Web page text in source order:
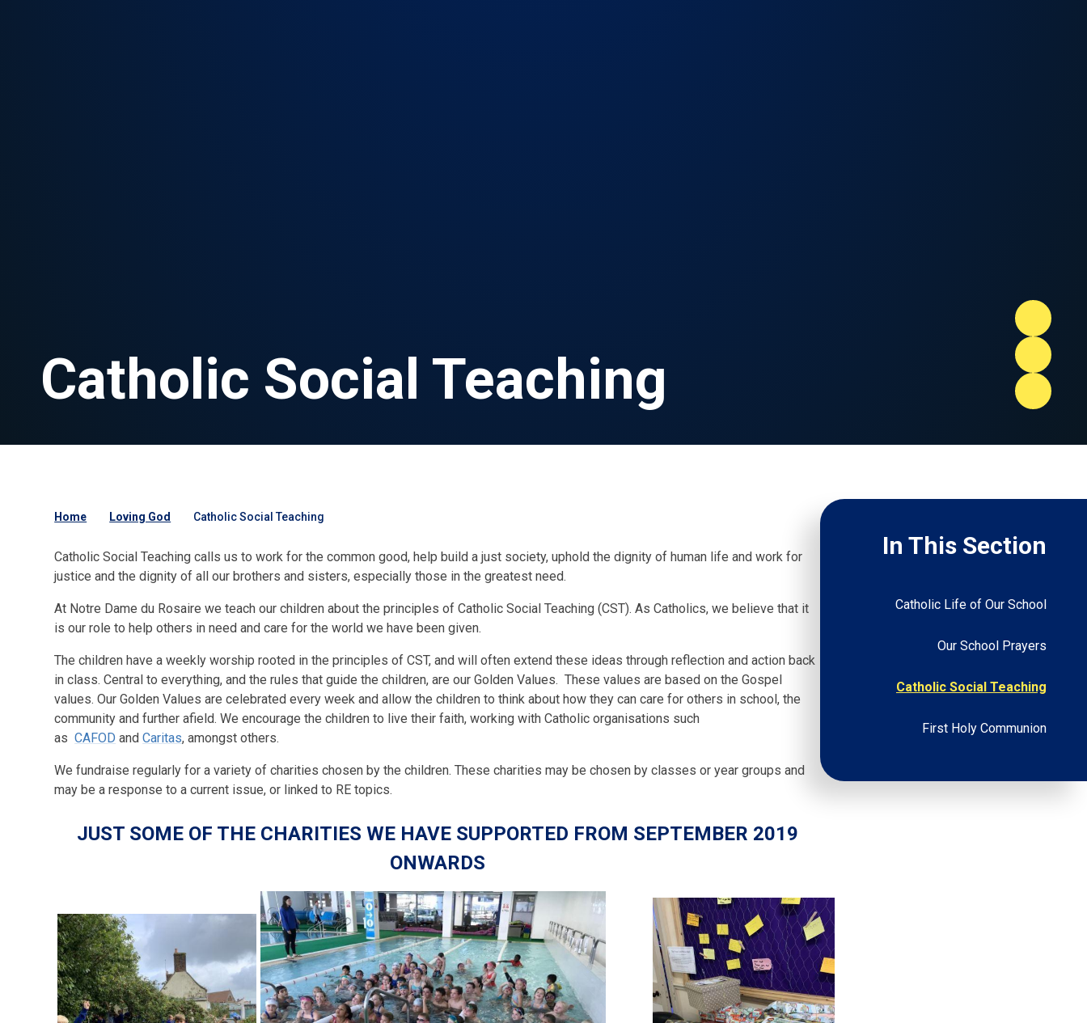
Catholic Social Teaching
Home Loving God Catholic Social Teaching
Catholic Social Teaching calls us to work for the common good, help build a just society, uphold the dignity of human life and work for
justice and the dignity of all our brothers and sisters, especially those in the greatest need.
At Notre Dame du Rosaire we teach our children about the principles of Catholic Social Teaching (CST). As Catholics, we believe that it
is our role to help others in need and care for the world we have been given.
The children have a weekly worship rooted in the principles of CST, and will often extend these ideas through reflection and action back
in class. Central to everything, and the rules that guide the children, are our Golden Values. These values are based on the Gospel
values. Our Golden Values are celebrated every week and allow the children to think about how they can care for others in school, the
community and further afield. We encourage the children to live their faith, working with Catholic organisations such
asCAFOD andCaritas, amongst others.
We fundraise regularly for a variety of charities chosen by the children. These charities may be chosen by classes or year groups and
may be a response to a current issue, or linked to RE topics.
JUST SOME OF THE CHARITIES WE HAVE SUPPORTED FROM SEPTEMBER 2019
ONWARDS
In This Section
Catholic Life of Our School
Our School Prayers
Catholic Social Teaching
First Holy Communion